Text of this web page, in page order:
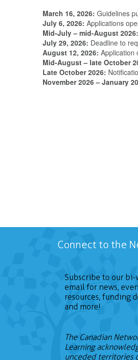
March 16, 2026: Guidelines
July 6, 2026: Applications
Mid-July – mid-August 2026:
July 29, 2026: Deadline to
August 12, 2026: Application
Mid-August – late October
Late October 2026:
November 2026 – January
Connect to the
Subscribe to our bi-
email for news,
resources, funding
and more!
The Canadian
Learning
unceded territories